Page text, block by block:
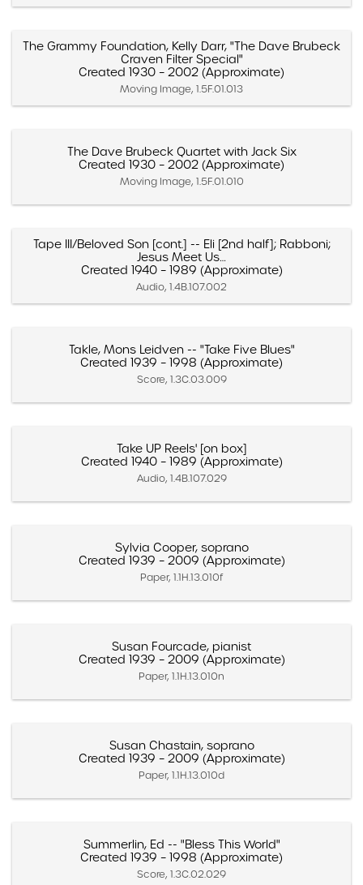
The Grammy Foundation, Kelly Darr, "The Dave Brubeck
Craven Filter Special"
Created 1930 – 2002 (Approximate)
Moving Image, 1.5F.01.013
The Dave Brubeck Quartet with Jack Six
Created 1930 – 2002 (Approximate)
Moving Image, 1.5F.01.010
Tape III/Beloved Son [cont.] -- Eli [2nd half]; Rabboni;
Jesus Meet Us…
Created 1940 – 1989 (Approximate)
Audio, 1.4B.107.002
Takle, Mons Leidven -- "Take Five Blues"
Created 1939 – 1998 (Approximate)
Score, 1.3C.03.009
Take UP Reels' [on box]
Created 1940 – 1989 (Approximate)
Audio, 1.4B.107.029
Sylvia Cooper, soprano
Created 1939 – 2009 (Approximate)
Paper, 1.1H.13.010f
Susan Fourcade, pianist
Created 1939 – 2009 (Approximate)
Paper, 1.1H.13.010n
Susan Chastain, soprano
Created 1939 – 2009 (Approximate)
Paper, 1.1H.13.010d
Summerlin, Ed -- "Bless This World"
Created 1939 – 1998 (Approximate)
Score, 1.3C.02.029